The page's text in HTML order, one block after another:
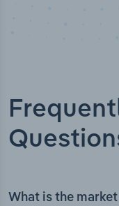
What is the